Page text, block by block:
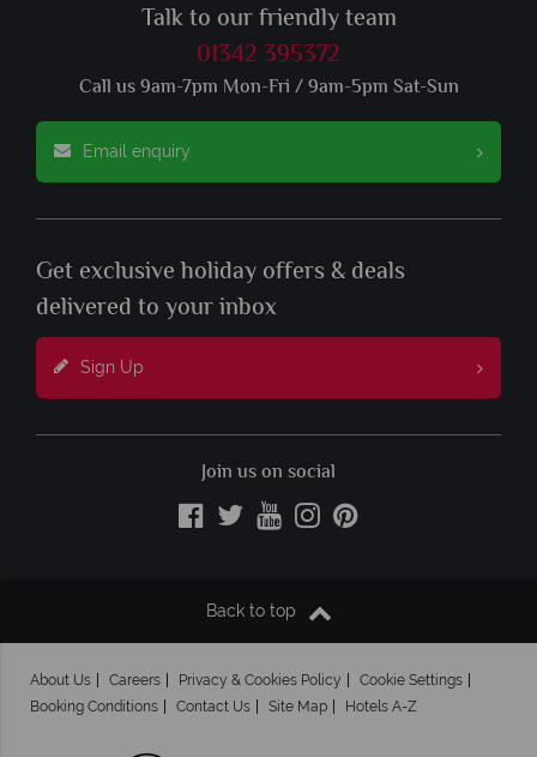
Talk to our friendly team
01342 395372
Call us 9am-7pm Mon-Fri / 9am-5pm Sat-Sun
Email enquiry
Get exclusive holiday offers & deals
delivered to your inbox
Sign Up
Join us on social
Back to top
About Us Careers Privacy & Cookies Policy
Cookie Settings
Booking Conditions
Contact Us Site Map Hotels A-Z